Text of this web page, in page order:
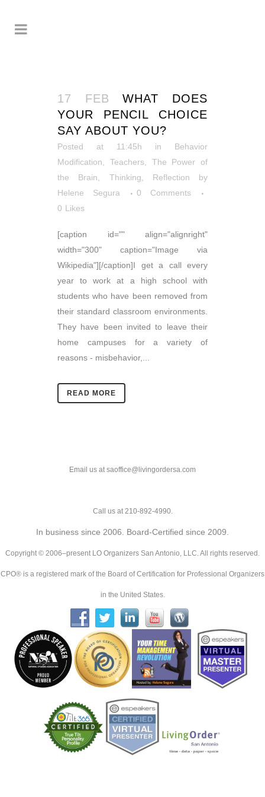
17 FEB
WHAT DOES
YOUR PENCIL CHOICE
SAY ABOUT YOU?
Posted at 11:45h in Behavior
Modification
Teachers, The Power of
the Brain
Thinking, Reflection
by
Helene Segura
0 Comments
0 Likes
[caption id="" align="alignright"
width="300" caption="Image via
Wikipedia"][/caption]I get a call every
year to work at a high school with
students who have been removed from
their standard classroom environments.
They have been invited to leave their
home campuses for a variety of
reasons - misbehavior,...
READ MORE
Email us at saoffice@livingordersa.com
Call us at 210-892-4990.
In business since 2006. Board-Certified since 2009.
Copyright © 2006–present LO Organizers San Antonio, LLC. All rights reserved.
CPO® is a registered mark of the Board of Certification for Professional Organizers
in the United States.